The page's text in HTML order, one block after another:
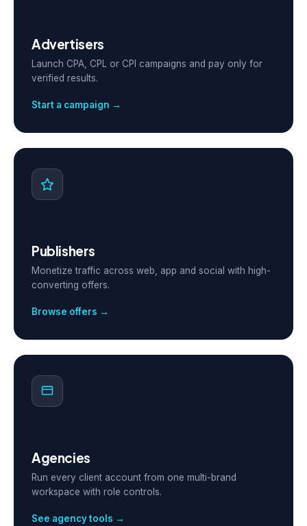
Advertisers
Launch CPA, CPL or CPI campaigns and pay only for
verified results.
Start a campaign →
Publishers
Monetize traffic across web, app and social with high-
converting offers.
Browse offers →
Agencies
Run every client account from one multi-brand
workspace with role controls.
See agency tools →